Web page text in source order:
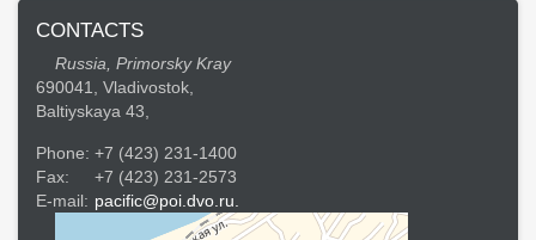
CONTACTS
Russia, Primorsky Kray
690041, Vladivostok,
Baltiyskaya 43,
Phone: +7 (423) 231-1400
Fax:
+7 (423) 231-2573
E-mail: pacific@poi.dvo.ru.